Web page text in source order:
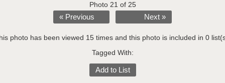
Photo 21 of 25
« Previous
Next »
photo has been viewed 15 times and this photo is included in 0
Tagged With:
Add to List